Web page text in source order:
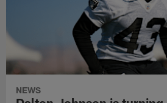
NEWS